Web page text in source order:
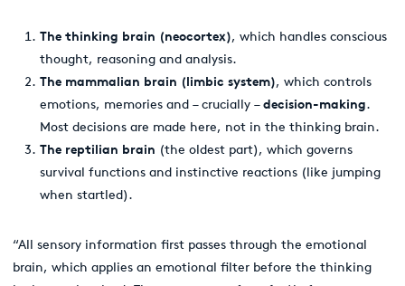
The thinking brain (neocortex), which handles conscious
thought, reasoning and analysis.
The mammalian brain (limbic system), which controls
emotions, memories and – crucially –decision-making.
Most decisions are made here, not in the thinking brain.
The reptilian brain (the oldest part), which governs
survival functions and instinctive reactions (like jumping
when startled).
“All sensory information first passes through the emotional
brain, which applies an emotional filter before the thinking